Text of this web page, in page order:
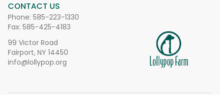
CONTACT US
Phone: 585-223-1330
Fax: 585-425-4183
99 Victor Road
Fairport, NY 14450
info@lollypop.org